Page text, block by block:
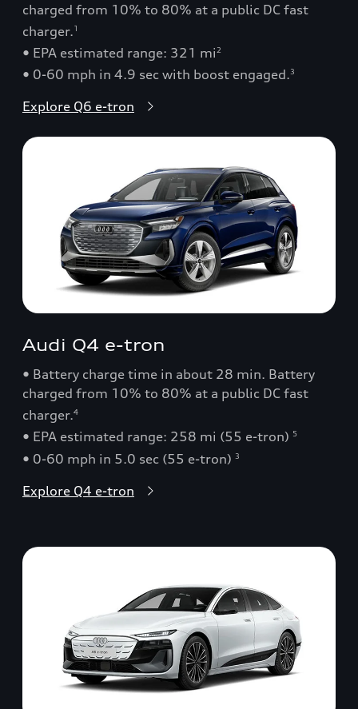
charged from 10% to 80% at a public DC fast
charger.1
• EPA estimated range: 321 mi 2
• 0-60 mph in 4.9 sec with boost engaged.3
Explore Q6 e-tron
Audi Q4 e-tron
• Battery charge time in about 28 min. Battery
charged from 10% to 80% at a public DC fast
charger.4
• EPA estimated range: 258 mi (55 e-tron) 5
• 0-60 mph in 5.0 sec (55 e-tron) 3
Explore Q4 e-tron